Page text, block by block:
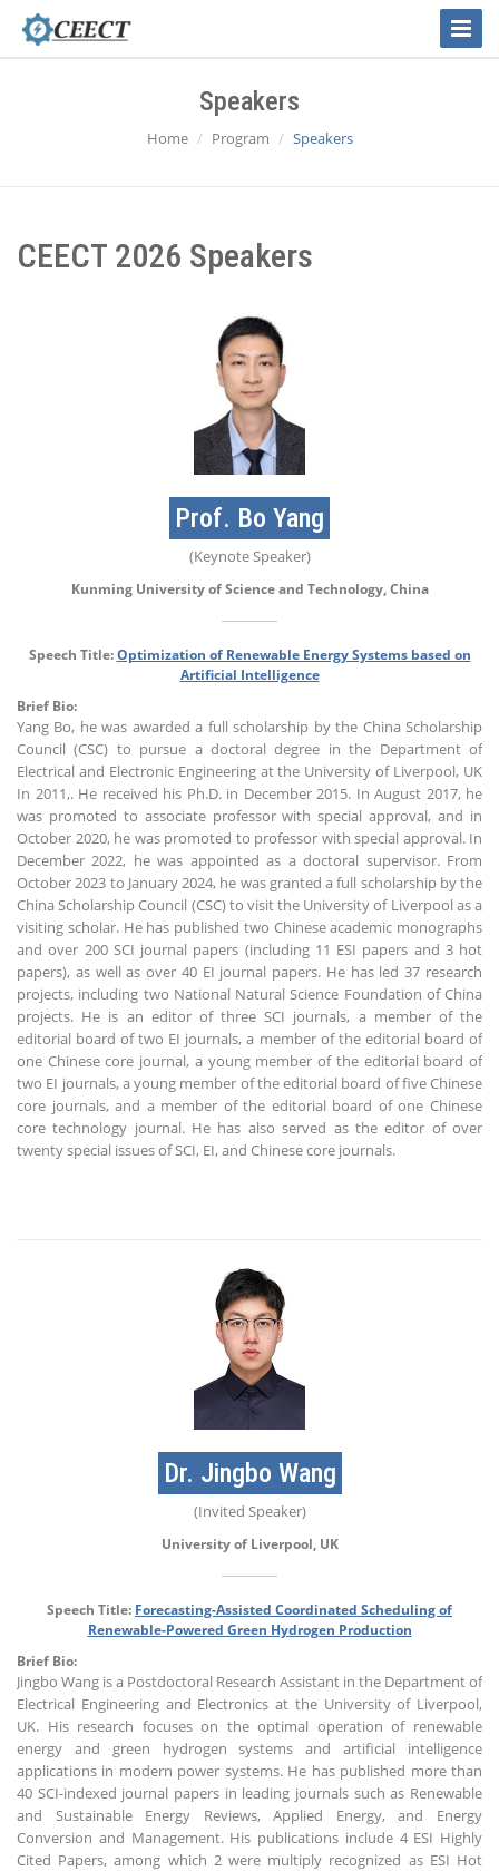
Toggle
Speakers
Home Program Speakers
CEECT 2026 Speakers
Prof. Bo Yang
(Keynote Speaker)
Kunming University of Science and Technology, China
Speech Title:Optimization of Renewable Energy Systems based on
Artificial Intelligence
Brief Bio:
Yang Bo, he was awarded a full scholarship by the China Scholarship
Council (CSC) to pursue a doctoral degree in the Department of
Electrical and Electronic Engineering at the University of Liverpool, UK
In 2011,. He received his Ph.D. in December 2015. In August 2017, he
was promoted to associate professor with special approval, and in
October 2020, he was promoted to professor with special approval. In
December 2022, he was appointed as a doctoral supervisor. From
October 2023 to January 2024, he was granted a full scholarship by the
China Scholarship Council (CSC) to visit the University of Liverpool as a
visiting scholar. He has published two Chinese academic monographs
and over 200 SCI journal papers (including 11 ESI papers and 3 hot
papers), as well as over 40 EI journal papers. He has led 37 research
projects, including two National Natural Science Foundation of China
projects. He is an editor of three SCI journals, a member of the
editorial board of two EI journals, a member of the editorial board of
one Chinese core journal, a young member of the editorial board of
two EI journals, a young member of the editorial board of five Chinese
core journals, and a member of the editorial board of one Chinese
core technology journal. He has also served as the editor of over
twenty special issues of SCI, EI, and Chinese core journals.
Dr. Jingbo Wang
(Invited Speaker)
University of Liverpool, UK
Speech Title: Forecasting-Assisted Coordinated Scheduling of
Renewable-Powered Green Hydrogen Production
Brief Bio:
Jingbo Wang is a Postdoctoral Research Assistant in the Department of
Electrical Engineering and Electronics at the University of Liverpool,
UK. His research focuses on the optimal operation of renewable
energy and green hydrogen systems and artificial intelligence
applications in modern power systems. He has published more than
40 SCI-indexed journal papers in leading journals such as Renewable
and Sustainable Energy Reviews, Applied Energy, and Energy
Conversion and Management. His publications include 4 ESI Highly
Cited Papers, among which 2 were multiply recognized as ESI Hot